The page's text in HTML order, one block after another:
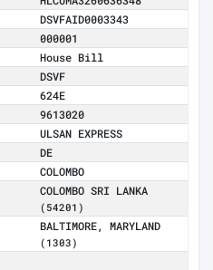
DSVFAID0003343
000001
House Bill
DSVF
624E
9613020
ULSAN EXPRESS
DE
COLOMBO
COLOMBO SRI LANKA
(54201)
BALTIMORE, MARYLAND
(1303)